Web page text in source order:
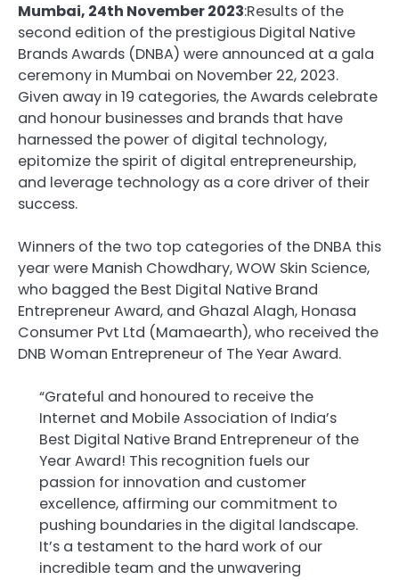
Mumbai, 24th November 2023:Results of the
second edition of the prestigious Digital Native
Brands Awards (DNBA) were announced at a gala
ceremony in Mumbai on November 22, 2023.
Given away in 19 categories, the Awards celebrate
and honour businesses and brands that have
harnessed the power of digital technology,
epitomize the spirit of digital entrepreneurship,
and leverage technology as a core driver of their
success.
Winners of the two top categories of the DNBA this
year were Manish Chowdhary, WOW Skin Science,
who bagged the Best Digital Native Brand
Entrepreneur Award, and Ghazal Alagh, Honasa
Consumer Pvt Ltd (Mamaearth), who received the
DNB Woman Entrepreneur of The Year Award.
“Grateful and honoured to receive the
Internet and Mobile Association of India’s
Best Digital Native Brand Entrepreneur of the
Year Award! This recognition fuels our
passion for innovation and customer
excellence, affirming our commitment to
pushing boundaries in the digital landscape.
It’s a testament to the hard work of our
incredible team and the unwavering